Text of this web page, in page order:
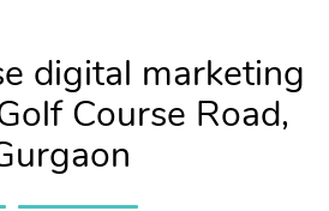
digital marketing
Course Road,